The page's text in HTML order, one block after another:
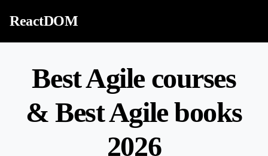
ReactDOM
Best Agile courses
& Best Agile books
2026